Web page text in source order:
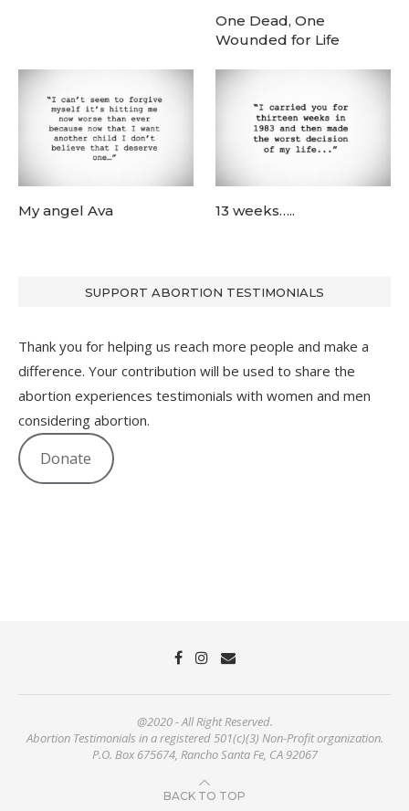
One Dead, One
Wounded for Life
My angel Ava 13 weeks…..
SUPPORT ABORTION TESTIMONIALS
Thank you for helping us reach more people and make a
difference. Your contribution will be used to share the
abortion experiences testimonials with women and men
considering abortion.
Donate
@2020 - All Right Reserved.
Abortion Testimonials in a registered 501(c)(3) Non-Profit organization.
P.O. Box 675674, Rancho Santa Fe, CA 92067
BACK TO TOP